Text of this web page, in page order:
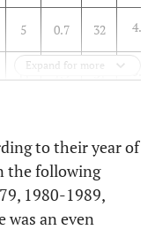
5 0.7 32 4.7
10 1.7 31
Expand for more
to their year of
the following
1980-1989,
was an even